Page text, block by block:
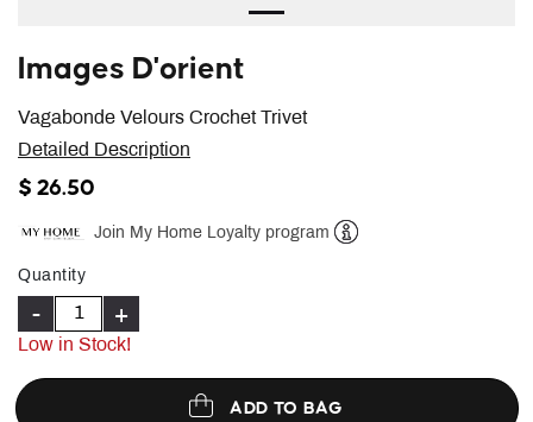
Vagabonde Velours Crochet Trivet
Images D'orient
Detailed Description
$ 26.50
Join My Home Loyalty program
Quantity
- +
Low in Stock!
ADD TO BAG